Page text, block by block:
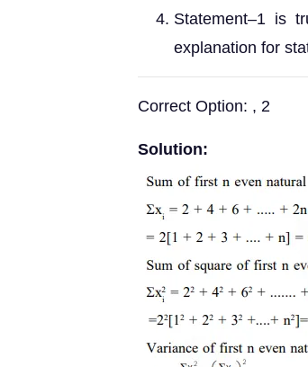
Statement–1 is
explanation for
Correct Option: , 2
Solution: